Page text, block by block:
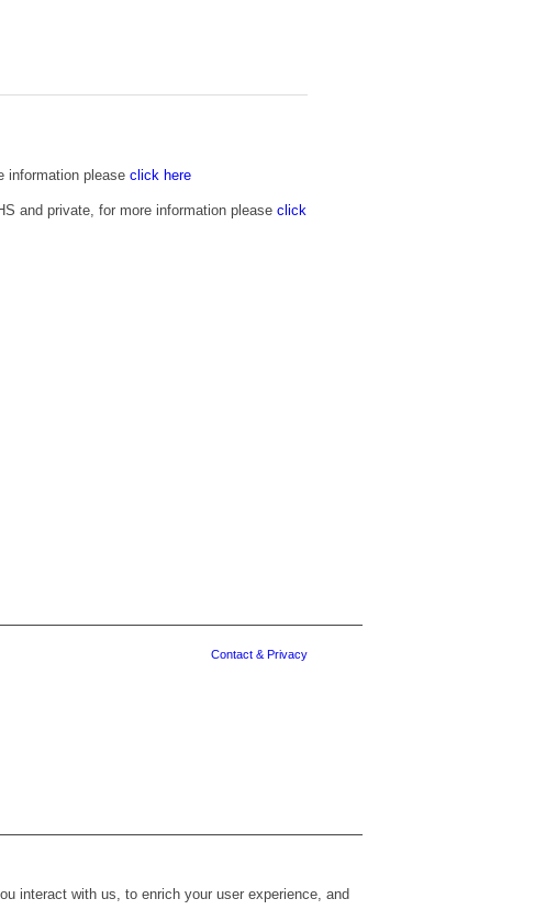
information pleaseclick here
and private, for more information please click
Contact & Privacy
interact with us, to enrich your user experience, and